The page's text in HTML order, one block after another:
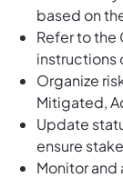
based on
Refer to
instructions
Organize
Mitigated,
Update
ensure
Monitor and